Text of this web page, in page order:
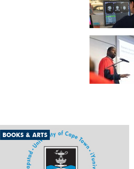
BOOKS & ARTS